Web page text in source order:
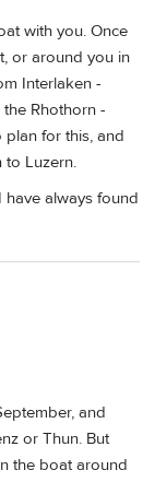
with you. Once
or around you in
Interlaken -
Rhothorn -
plan for this, and
Luzern.
always found
and
or Thun. But
the boat around